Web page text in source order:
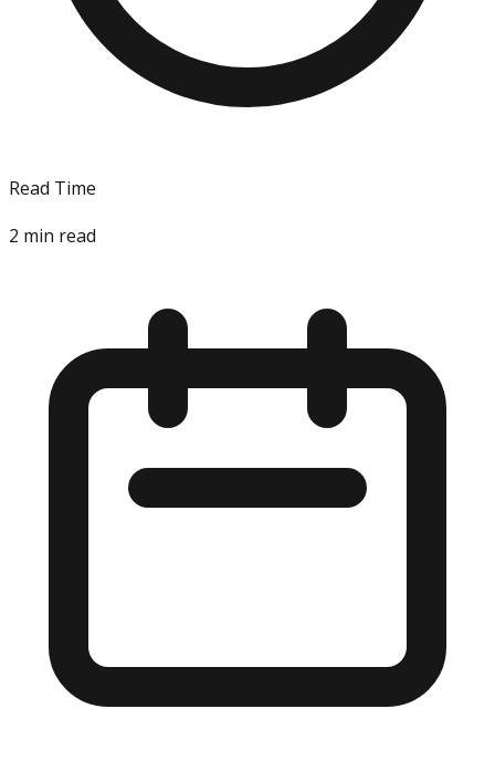
Read Time
2 min read